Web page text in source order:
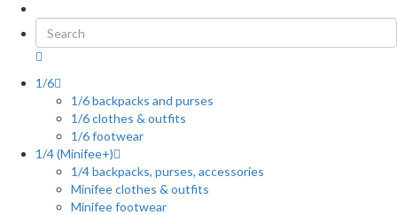
1/6
1/6 backpacks and purses
1/6 clothes & outfits
1/6 footwear
1/4 (Minifee+)
1/4 backpacks, purses, accessories
Minifee clothes & outfits
Minifee footwear